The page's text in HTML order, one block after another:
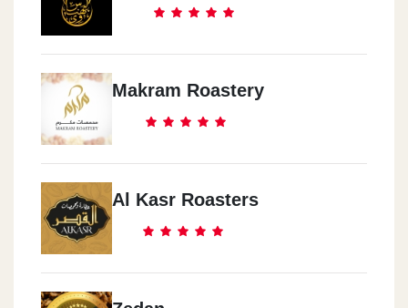
Makram Roastery
Al Kasr Roasters